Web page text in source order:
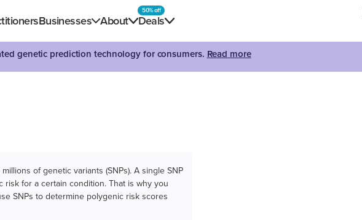
Businesses About Deals
50% off
genetic prediction technology for consumers. Read more
of genetic variants (SNPs). A single SNP
risk for a certain condition. That is why you
SNPs to determine polygenic risk scores